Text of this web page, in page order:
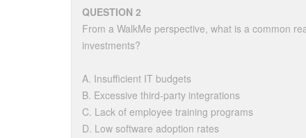
QUESTION 2
From a WalkMe perspective, what is a common
investments?
A. Insufficient IT budgets
B. Excessive third-party integrations
C. Lack of employee training programs
D. Low software adoption rates